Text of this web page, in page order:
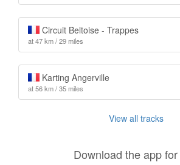
Circuit Beltoise - Trappes
at 47 km / 29 miles
Karting Angerville
at 56 km / 35 miles
View all tracks
Download the app